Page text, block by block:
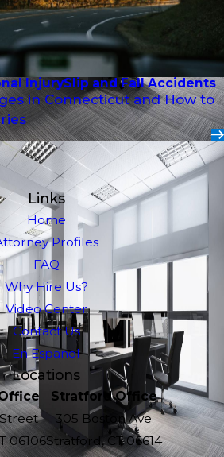
InjurySlip and Fall Accidents
in Connecticut and How to
Links
Home
Profiles
FAQ
Why Hire Us?
Video Center
Contact Us
En Espanol
Locations
06106
Stratford Office
305 Boston Ave
Stratford, CT 06614